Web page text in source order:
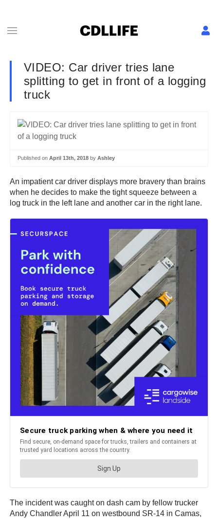
VIDEO: Car driver tries lane
splitting to get in front of a logging
truck
Published on April 13th, 2018 by Ashley
An impatient car driver displays more bravery than brains
when he decides to make the tight squeeze between a
log truck in the left lane and another car in the right lane.
The incident was caught on dash cam by fellow trucker
Andy Chandler April 11 on westbound SR-14 in Camas,